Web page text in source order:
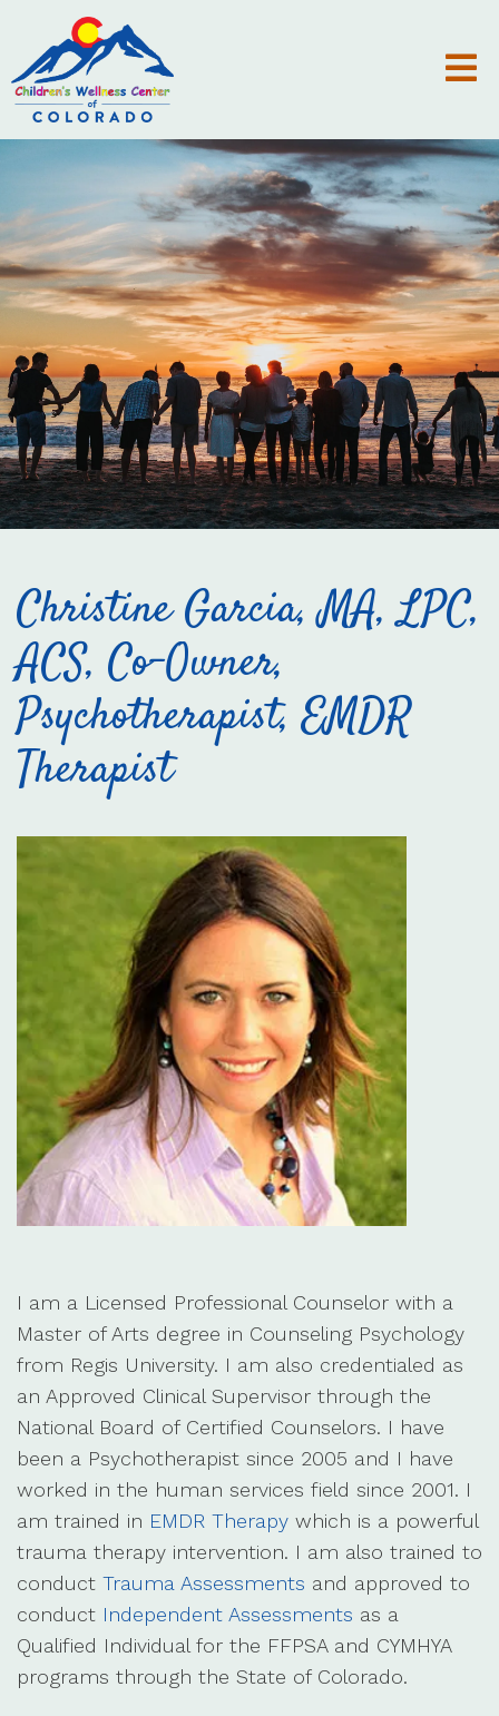
Christine Garcia, MA, LPC,
ACS, Co-Owner,
Psychotherapist, EMDR
Therapist
I am a Licensed Professional Counselor with a
Master of Arts degree in Counseling Psychology
from Regis University. I am also credentialed as
an Approved Clinical Supervisor through the
National Board of Certified Counselors. I have
been a Psychotherapist since 2005 and I have
worked in the human services field since 2001. I
am trained in EMDR Therapy which is a powerful
trauma therapy intervention. I am also trained to
conduct Trauma Assessments and approved to
conduct Independent Assessments as a
Qualified Individual for the FFPSA and CYMHYA
programs through the State of Colorado.